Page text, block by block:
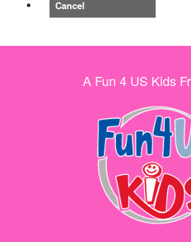
Cancel
A Fun 4 US Kids